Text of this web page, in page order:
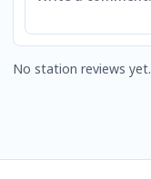
No station reviews yet.